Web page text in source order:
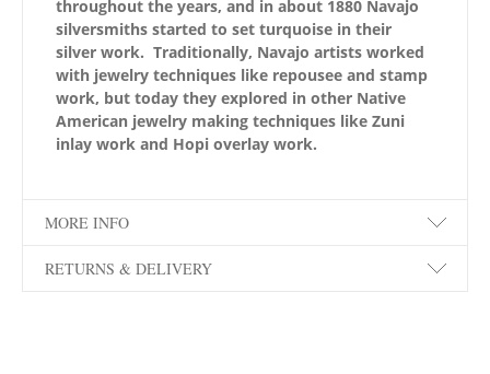
throughout the years, and in about 1880 Navajo
silversmiths started to set turquoise in their
silver work. Traditionally, Navajo artists worked
with jewelry techniques like repousee and stamp
work, but today they explored in other Native
American jewelry making techniques like Zuni
inlay work and Hopi overlay work.
MORE INFO
RETURNS & DELIVERY